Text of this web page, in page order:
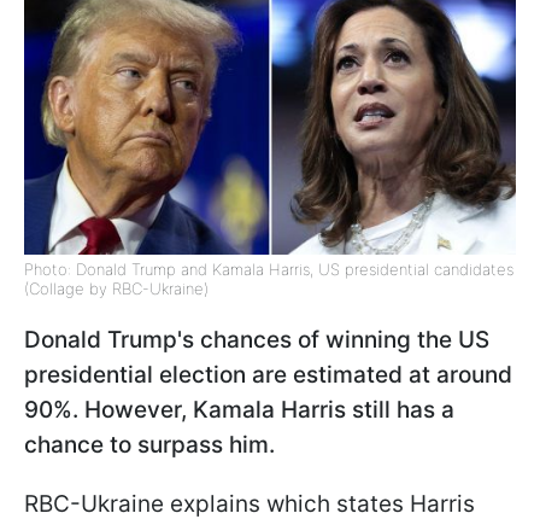
Photo: Donald Trump and Kamala Harris, US presidential candidates
(Collage by RBC-Ukraine)
Donald Trump's chances of winning the US
presidential election are estimated at around
90%. However, Kamala Harris still has a
chance to surpass him.
RBC-Ukraine explains which states Harris